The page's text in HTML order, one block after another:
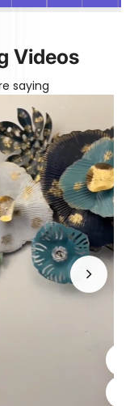
Videos
saying
older?